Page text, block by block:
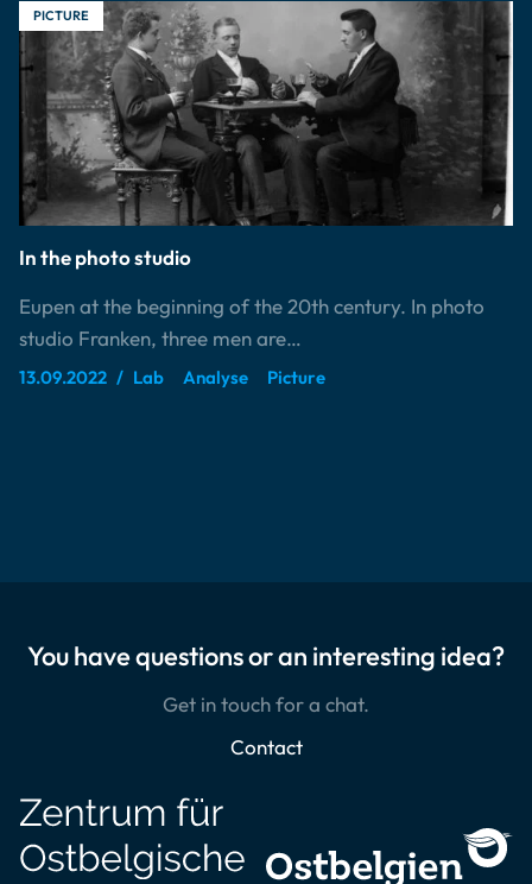
PICTURE
In the photo studio
Eupen at the beginning of the 20th century. In photo
studio Franken, three men are…
13.09.2022 Lab Analyse Picture
You have questions or an interesting idea?
Get in touch for a chat.
Contact